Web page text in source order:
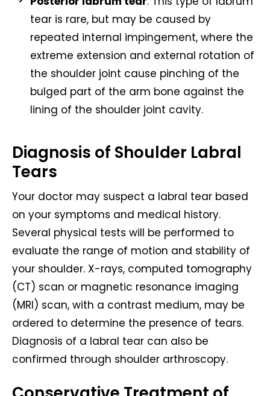
tear is rare, but may be caused by
repeated internal impingement, where the
extreme extension and external rotation of
the shoulder joint cause pinching of the
bulged part of the arm bone against the
lining of the shoulder joint cavity.
Diagnosis of Shoulder Labral
Tears
Your doctor may suspect a labral tear based
on your symptoms and medical history.
Several physical tests will be performed to
evaluate the range of motion and stability of
your shoulder. X-rays, computed tomography
(CT) scan or magnetic resonance imaging
(MRI) scan, with a contrast medium, may be
ordered to determine the presence of tears.
Diagnosis of a labral tear can also be
confirmed through shoulder arthroscopy.